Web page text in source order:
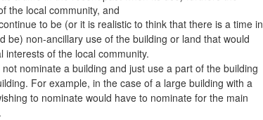
the local community, and
to be (or it is realistic to think that there is a time in
be) non-ancillary use of the building or land that would
of the local community.
nominate a building and just use a part of the building
For example, in the case of a large building with a
to nominate would have to nominate for the main